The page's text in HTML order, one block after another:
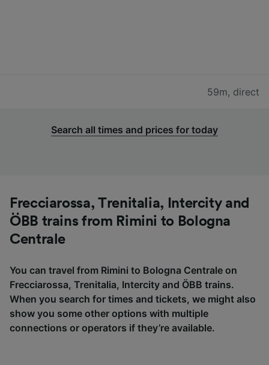
59m, direct
Search all times and prices for today
Frecciarossa, Trenitalia, Intercity and
ÖBB trains from Rimini to Bologna
Centrale
You can travel from Rimini to Bologna Centrale on
Frecciarossa, Trenitalia, Intercity and ÖBB trains.
When you search for times and tickets, we might also
show you some other options with multiple
connections or operators if they’re available.